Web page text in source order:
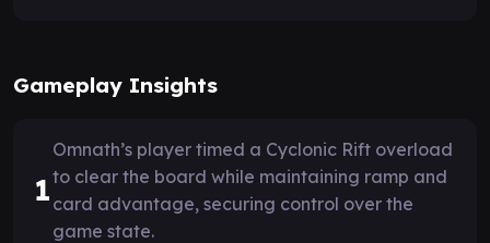
Gameplay Insights
1
Omnath’s player timed a Cyclonic Rift overload
to clear the board while maintaining ramp and
card advantage, securing control over the
game state.